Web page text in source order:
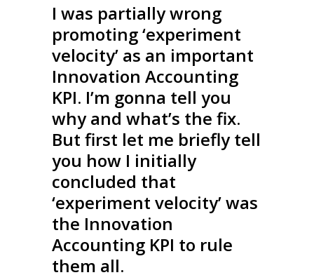
I was partially wrong
promoting ‘experiment
velocity’ as an important
Innovation Accounting
KPI. I’m gonna tell you
why and what’s the fix.
But first let me briefly tell
you how I initially
concluded that
‘experiment velocity’ was
the Innovation
Accounting KPI to rule
them all.